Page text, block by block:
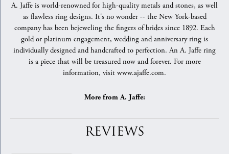
A. Jaffe is world-renowned for high-quality metals and stones, as well
as flawless ring designs. It's no wonder -- the New York-based
company has been bejeweling the fingers of brides since 1892. Each
gold or platinum engagement, wedding and anniversary ring is
individually designed and handcrafted to perfection. An A. Jaffe ring
is a piece that will be treasured now and forever. For more
information, visit www.ajaffe.com.
More from A. Jaffe:
REVIEWS